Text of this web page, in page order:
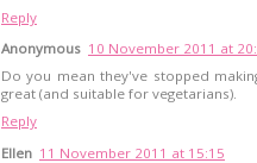
Reply
Anonymous 10 November 2011 at
Do you mean they've stopped
great (and suitable for vegetarians).
Reply
Ellen 11 November 2011 at 15:15